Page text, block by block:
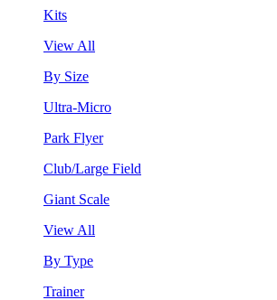
Kits
View All
By Size
Ultra-Micro
Park Flyer
Club/Large Field
Giant Scale
View All
By Type
Trainer